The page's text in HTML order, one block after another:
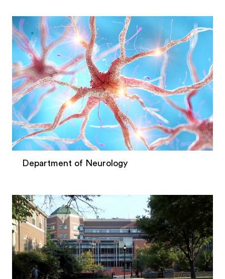
Department of Neurology